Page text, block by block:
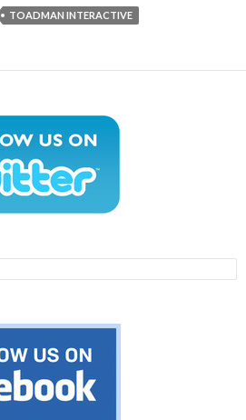
TOADMAN INTERACTIVE